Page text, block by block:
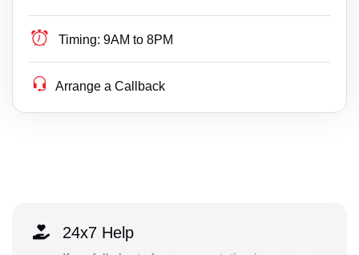
Timing: 9AM to 8PM
Arrange a Callback
24x7 Help